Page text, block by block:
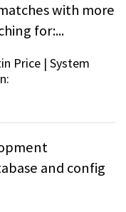
with more
for:...
Price | System
and config